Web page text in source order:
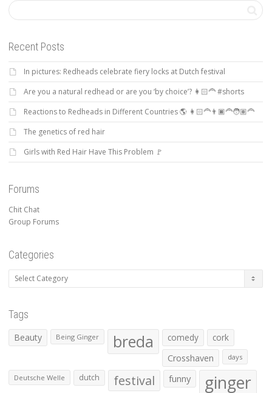
Recent Posts
In pictures: Redheads celebrate fiery locks at Dutch festival
Are you a natural redhead or are you ‘by choice’? 👩🏻‍🦰 #shorts
Reactions to Redheads in Different Countries 🌎 👩🏻‍🦰👨🏿‍🦰🧑🏽‍🦰
The genetics of red hair
Girls with Red Hair Have This Problem 🚩
Forums
Chit Chat
Group Forums
Categories
Categories
Tags
Beauty Being Ginger breda comedy
cork
Crosshaven
days
Deutsche Welle dutch festival funny ginger